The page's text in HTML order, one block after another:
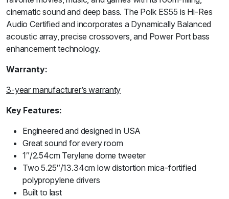
cinematic sound and deep bass. The Polk ES55 is Hi-Res
Audio Certified and incorporates a Dynamically Balanced
acoustic array, precise crossovers, and Power Port bass
enhancement technology.
Warranty:
3-year manufacturer’s warranty
Key Features:
Engineered and designed in USA
Great sound for every room
1″/2.54cm Terylene dome tweeter
Two 5.25″/13.34cm low distortion mica-fortified
polypropylene drivers
Built to last